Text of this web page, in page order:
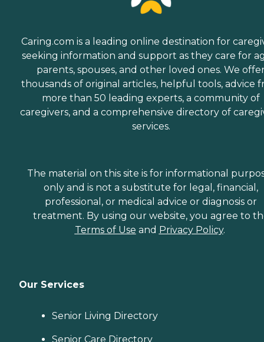
Caring.com is a leading online destination for
seeking information and support as they care for
parents, spouses, and other loved ones. We
thousands of original articles, helpful tools, advice
more than 50 leading experts, a community of
caregivers, and a comprehensive directory of
services.
The material on this site is for informational
only and is not a substitute for legal, financial,
professional, or medical advice or diagnosis or
treatment. By using our website, you agree to
Terms of Use and Privacy Policy.
Our Services
Senior Living Directory
Senior Care Directory